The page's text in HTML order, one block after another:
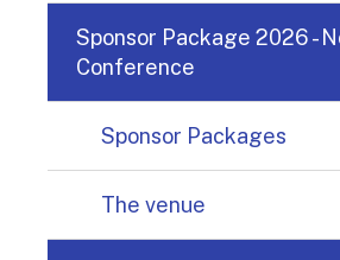
Sponsor Package 2026 -
Conference
Sponsor Packages
The venue